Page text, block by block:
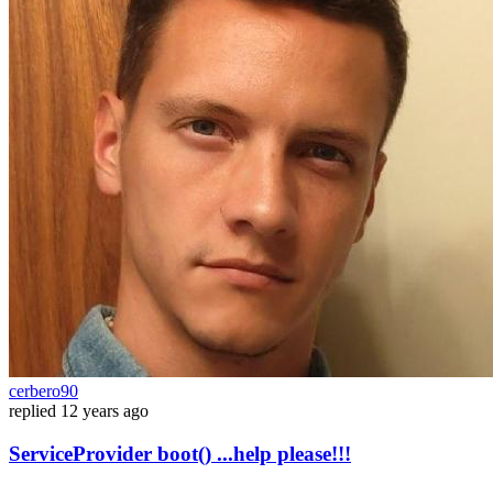
cerbero90
replied 12 years ago
ServiceProvider boot() ...help please!!!